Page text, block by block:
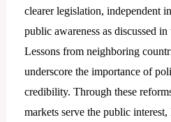
clearer legislation, independent
public awareness as discussed
Lessons from neighboring
underscore the importance of
credibility. Through these
markets serve the public